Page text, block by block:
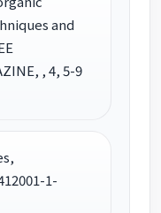
and
, 4, 5-9
1-